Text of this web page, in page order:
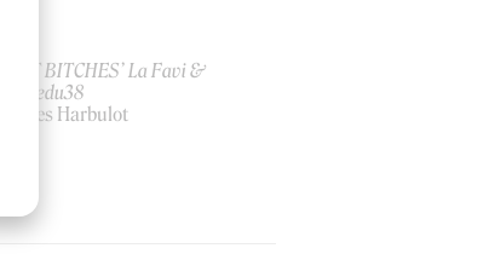
‘I GOT BITCHES’ La Favi &
Rosaliedu38
by Jules Harbulot